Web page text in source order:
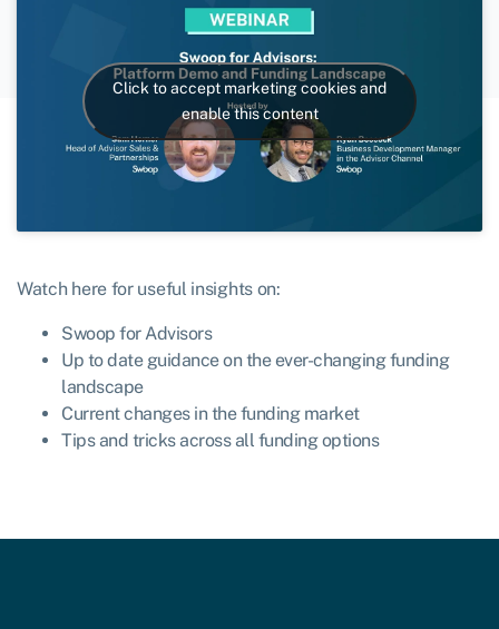
Click to accept marketing cookies and
enable this content
Watch here for useful insights on:
Swoop for Advisors
Up to date guidance on the ever-changing funding
landscape
Current changes in the funding market
Tips and tricks across all funding options